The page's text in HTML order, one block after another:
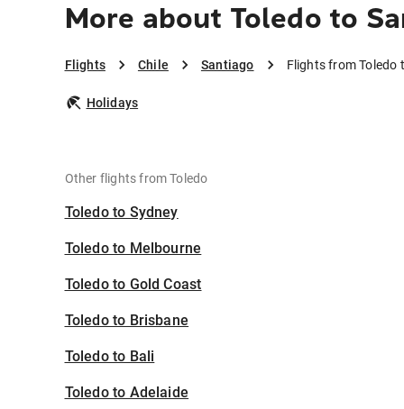
More about Toledo to
Flights Chile Santiago Flights from Toledo
Holidays
Other flights from Toledo
Toledo to Sydney
Toledo to Melbourne
Toledo to Gold Coast
Toledo to Brisbane
Toledo to Bali
Toledo to Adelaide